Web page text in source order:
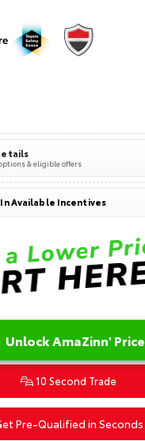
& eligible offers
In Available Incentives
Unlock AmaZinn' Price
10 Second Trade
Pre-Qualified in Seconds